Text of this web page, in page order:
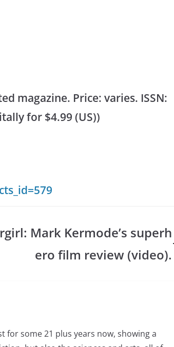
magazine. Price: varies. ISSN:
for $4.99 (US))
Mark Kermode’s superh
ero film review (video).
for some 21 plus years now, showing a